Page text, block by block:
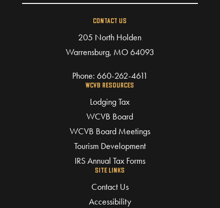
CONTACT US
205 North Holden
Warrensburg, MO 64093
Phone: 660-262-4611
WCVB RESOURCES
Lodging Tax
WCVB Board
WCVB Board Meetings
Tourism Development
IRS Annual Tax Forms
SITE LINKS
Contact Us
Accessibility